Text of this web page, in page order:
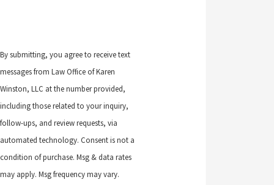
By submitting, you agree to receive text
messages from Law Office of Karen
Winston, LLC at the number provided,
including those related to your inquiry,
follow-ups, and review requests, via
automated technology. Consent is not a
condition of purchase. Msg & data rates
may apply. Msg frequency may vary.